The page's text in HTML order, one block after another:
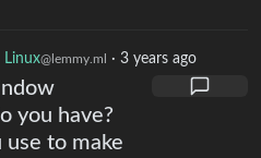
Linux@lemmy.ml · 3 years ago
you have?
use to make